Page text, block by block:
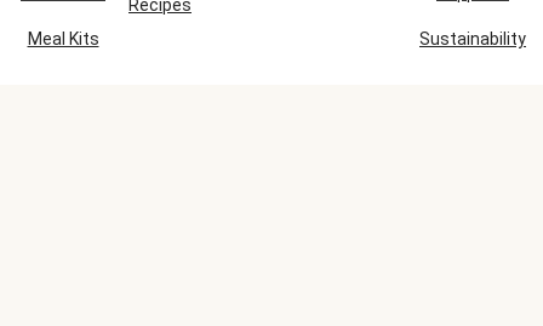
Recipes
Meal Kits Sustainability